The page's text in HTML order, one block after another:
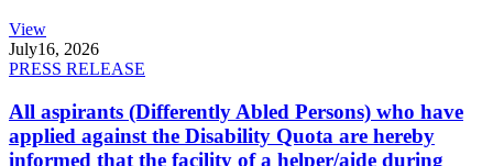
View
July16, 2026
PRESS RELEASE
All aspirants (Differently Abled Persons) who have
applied against the Disability Quota are hereby
informed that the facility of a helper/aide during